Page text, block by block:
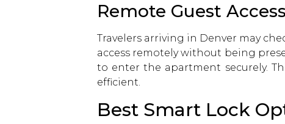
Remote Guest Access
Travelers arriving in Denver may
access remotely without being
to enter the apartment securely.
efficient.
Best Smart Lock